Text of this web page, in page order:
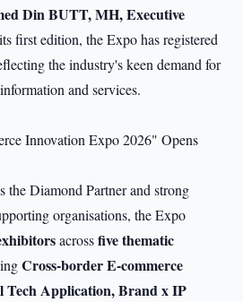
Din BUTT, MH, Executive
first edition, the Expo has registered
the industry's keen demand for
and services.
the Diamond Partner and strong
organisations, the Expo
acrossfive thematic
Cross-border E-commerce
Tech Application, Brand x IP